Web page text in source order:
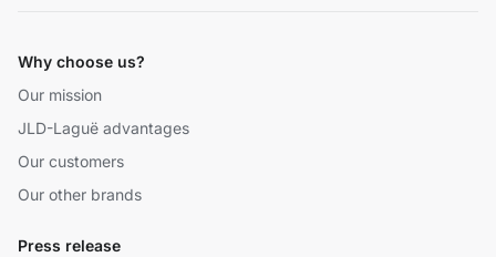
Why choose us?
Our mission
JLD-Laguë advantages
Our customers
Our other brands
Press release